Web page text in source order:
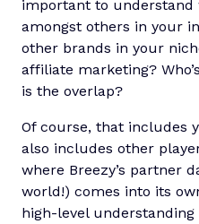
important to understand
amongst others in your
other brands in your
affiliate marketing?
is the overlap?
Of course, that includes
also includes other
where Breezy’s partner
world!) comes into its
high-level